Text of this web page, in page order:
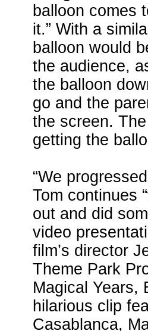
balloon comes
it.” With a
balloon would
the audience,
the balloon
go and the
the screen.
getting the
“We
Tom continues
out and did
video
film’s director
Theme Park
Magical Years,
hilarious clip
Casablanca,